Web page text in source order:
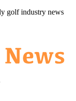
golf industry news